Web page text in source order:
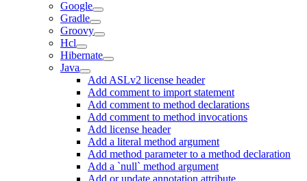
Google
Gradle
Groovy
Hcl
Hibernate
Java
Add ASLv2 license header
Add comment to import statement
Add comment to method declarations
Add comment to method invocations
Add license header
Add a literal method argument
Add method parameter to a method declaration
Add a `null` method argument
Add or update annotation attribute